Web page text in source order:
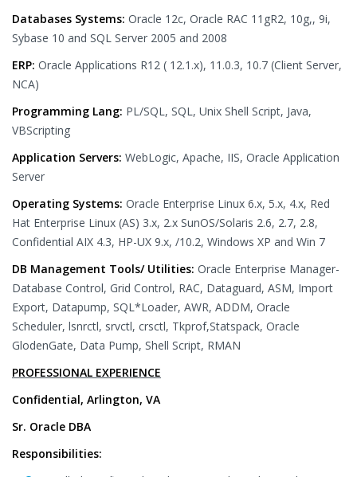
Databases Systems: Oracle 12c, Oracle RAC 11gR2, 10g,, 9i,
Sybase 10 and SQL Server 2005 and 2008
ERP: Oracle Applications R12 ( 12.1.x), 11.0.3, 10.7 (Client Server,
NCA)
Programming Lang: PL/SQL, SQL, Unix Shell Script, Java,
VBScripting
Application Servers: WebLogic, Apache, IIS, Oracle Application
Server
Operating Systems: Oracle Enterprise Linux 6.x, 5.x, 4.x, Red
Hat Enterprise Linux (AS) 3.x, 2.x SunOS/Solaris 2.6, 2.7, 2.8,
Confidential AIX 4.3, HP-UX 9.x, /10.2, Windows XP and Win 7
DB Management Tools/ Utilities: Oracle Enterprise Manager-
Database Control, Grid Control, RAC, Dataguard, ASM, Import
Export, Datapump, SQL*Loader, AWR, ADDM, Oracle
Scheduler, lsnrctl, srvctl, crsctl, Tkprof,Statspack, Oracle
GlodenGate, Data Pump, Shell Script, RMAN
PROFESSIONAL EXPERIENCE
Confidential, Arlington, VA
Sr. Oracle DBA
Responsibilities: